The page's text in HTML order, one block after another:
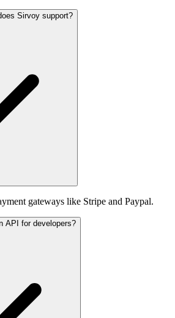
Sirvoy support?
gateways like Stripe and Paypal.
API for developers?